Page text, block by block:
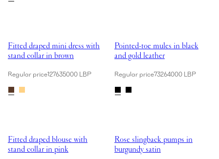
Fitted draped mini dress with
stand collar in brown
Regular price127635000 LBP
Pointed-toe mules in black
and gold leather
Regular price73264000 LBP
Fitted draped blouse with
stand collar in pink
Rose slingback pumps in
burgundy satin